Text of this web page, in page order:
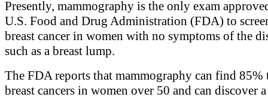
Presently, mammography is the only exam
U.S. Food and Drug Administration (FDA) to
breast cancer in women with no symptoms of the
such as a breast lump.
The FDA reports that mammography can find
breast cancers in women over 50 and can discover